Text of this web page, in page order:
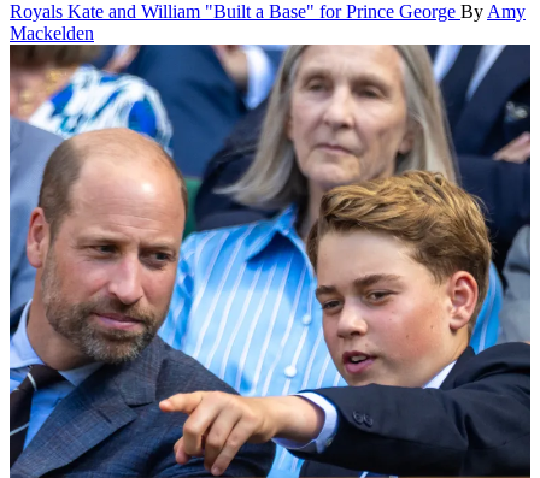
Royals Kate and William "Built a Base" for Prince George By Amy
Mackelden